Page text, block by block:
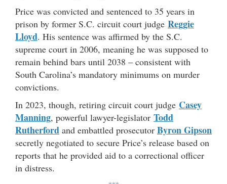
Price was convicted and sentenced to 35 years in
prison by former S.C. circuit court judge Reggie
Lloyd. His sentence was affirmed by the S.C.
supreme court in 2006, meaning he was supposed to
remain behind bars until 2038 – consistent with
South Carolina’s mandatory minimums on murder
convictions.
In 2023, though, retiring circuit court judge Casey
Manning, powerful lawyer-legislator Todd
Rutherford and embattled prosecutor Byron Gipson
secretly negotiated to secure Price’s release based on
reports that he provided aid to a correctional officer
in distress.